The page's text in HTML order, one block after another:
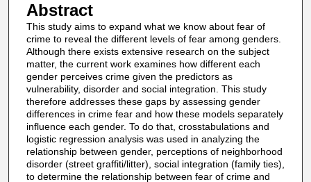
Abstract
This study aims to expand what we know about fear of
crime to reveal the different levels of fear among genders.
Although there exists extensive research on the subject
matter, the current work examines how different each
gender perceives crime given the predictors as
vulnerability, disorder and social integration. This study
therefore addresses these gaps by assessing gender
differences in crime fear and how these models separately
influence each gender. To do that, crosstabulations and
logistic regression analysis was used in analyzing the
relationship between gender, perceptions of neighborhood
disorder (street graffiti/litter), social integration (family ties),
to determine the relationship between fear of crime and